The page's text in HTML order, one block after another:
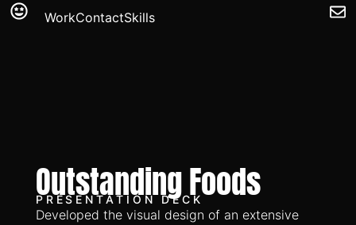
WorkContactSkills
Outstanding Foods
PRESENTATION DECK
Developed the visual design of an extensive